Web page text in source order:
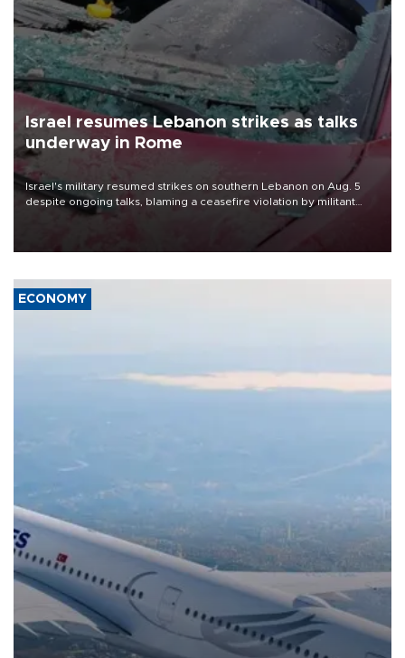
Israel resumes Lebanon strikes as talks
underway in Rome
Israel's military resumed strikes on southern Lebanon on Aug. 5
despite ongoing talks, blaming a ceasefire violation by militant
group Hezbollah as Beirut said at least one person was killed.
ECONOMY